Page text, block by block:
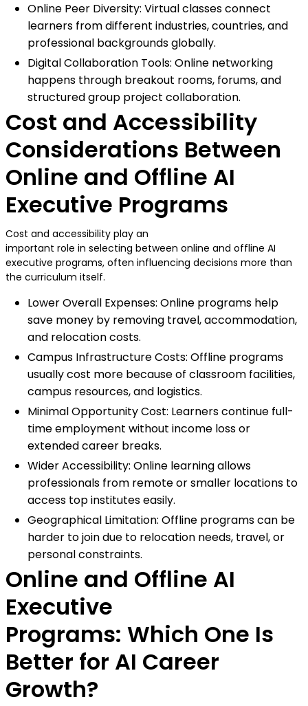
Online Peer Diversity: Virtual classes connect
learners from different industries, countries, and
professional backgrounds globally.
Digital Collaboration Tools: Online networking
happens through breakout rooms, forums, and
structured group project collaboration.
Cost and Accessibility
Considerations Between
Online and Offline AI
Executive Programs
Cost and accessibility play an
important role in selecting between online and offline AI
executive programs, often influencing decisions more than
the curriculum itself.
Lower Overall Expenses: Online programs help
save money by removing travel, accommodation,
and relocation costs.
Campus Infrastructure Costs: Offline programs
usually cost more because of classroom facilities,
campus resources, and logistics.
Minimal Opportunity Cost: Learners continue full-
time employment without income loss or
extended career breaks.
Wider Accessibility: Online learning allows
professionals from remote or smaller locations to
access top institutes easily.
Geographical Limitation: Offline programs can be
harder to join due to relocation needs, travel, or
personal constraints.
Online and Offline AI
Executive
Programs: Which One Is
Better for AI Career
Growth?